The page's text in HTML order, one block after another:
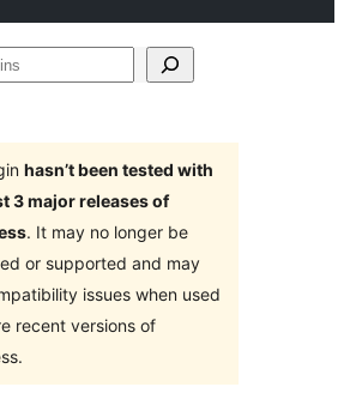
hasn’t been tested with
3 major releases of
. It may no longer be
or supported and may
issues when used
recent versions of